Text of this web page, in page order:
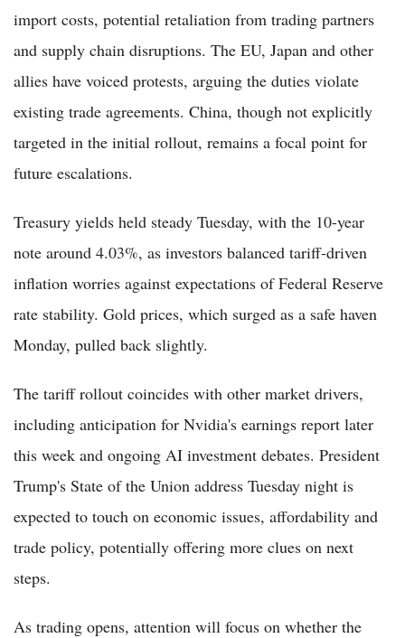
import costs, potential retaliation from trading partners
and supply chain disruptions. The EU, Japan and other
allies have voiced protests, arguing the duties violate
existing trade agreements. China, though not explicitly
targeted in the initial rollout, remains a focal point for
future escalations.
Treasury yields held steady Tuesday, with the 10-year
note around 4.03%, as investors balanced tariff-driven
inflation worries against expectations of Federal Reserve
rate stability. Gold prices, which surged as a safe haven
Monday, pulled back slightly.
The tariff rollout coincides with other market drivers,
including anticipation for Nvidia's earnings report later
this week and ongoing AI investment debates. President
Trump's State of the Union address Tuesday night is
expected to touch on economic issues, affordability and
trade policy, potentially offering more clues on next
steps.
As trading opens, attention will focus on whether the